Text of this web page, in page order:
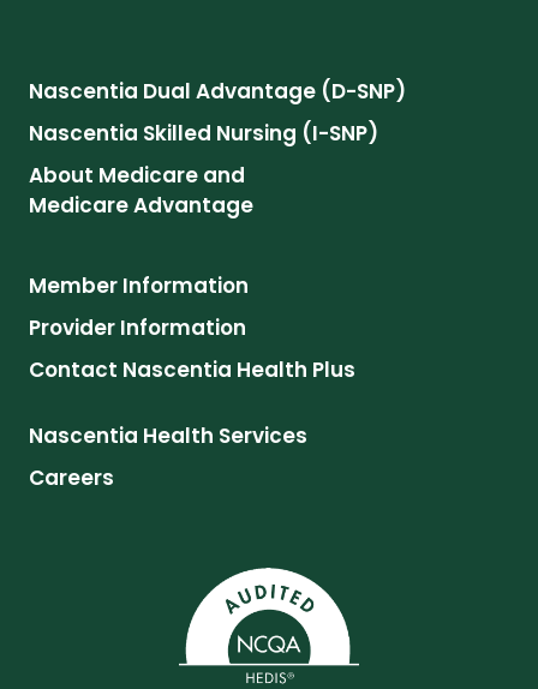
Nascentia Dual Advantage (D-SNP)
Nascentia Skilled Nursing (I-SNP)
About Medicare and
Medicare Advantage
Member Information
Provider Information
Contact Nascentia Health Plus
Nascentia Health Services
Careers